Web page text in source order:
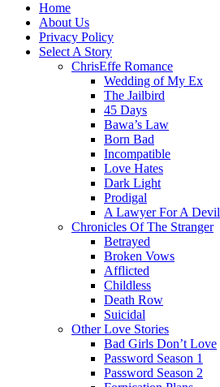
Home
About Us
Privacy Policy
Select A Story
ChrisEffe Romance
Wedding of My Ex
The Jailbird
45 Days
Bawa’s Law
Born Bad
Incompatible
Love Hates
Dark Light
Prodigal
A Lawyer For A Devil
Chronicles Of The Stranger
Betrayed
Broken Vows
Afflicted
Childless
Death Row
Suicidal
Other Love Stories
Bad Girls Don’t Love
Password Season 1
Password Season 2